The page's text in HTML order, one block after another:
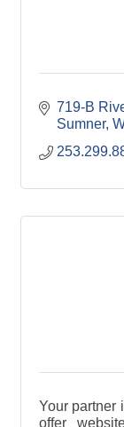
719-B
Sumner
Your partner
offer